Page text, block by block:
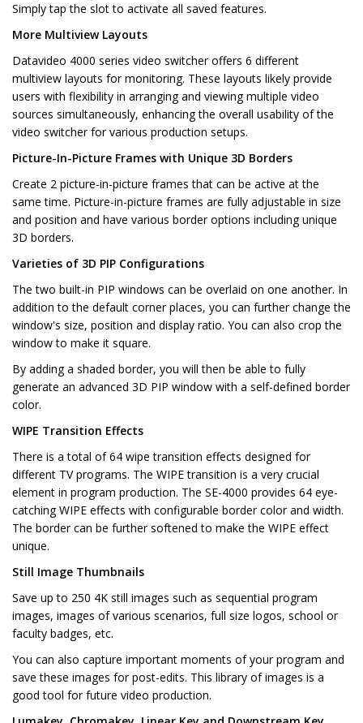
Simply tap the slot to activate all saved features.
More Multiview Layouts
Datavideo 4000 series video switcher offers 6 different
multiview layouts for monitoring. These layouts likely provide
users with flexibility in arranging and viewing multiple video
sources simultaneously, enhancing the overall usability of the
video switcher for various production setups.
Picture-In-Picture Frames with Unique 3D Borders
Create 2 picture-in-picture frames that can be active at the
same time. Picture-in-picture frames are fully adjustable in size
and position and have various border options including unique
3D borders.
Varieties of 3D PIP Configurations
The two built-in PIP windows can be overlaid on one another. In
addition to the default corner places, you can further change the
window's size, position and display ratio. You can also crop the
window to make it square.
By adding a shaded border, you will then be able to fully
generate an advanced 3D PIP window with a self-defined border
color.
WIPE Transition Effects
There is a total of 64 wipe transition effects designed for
different TV programs. The WIPE transition is a very crucial
element in program production. The SE-4000 provides 64 eye-
catching WIPE effects with configurable border color and width.
The border can be further softened to make the WIPE effect
unique.
Still Image Thumbnails
Save up to 250 4K still images such as sequential program
images, images of various scenarios, full size logos, school or
faculty badges, etc.
You can also capture important moments of your program and
save these images for post-edits. This library of images is a
good tool for future video production.